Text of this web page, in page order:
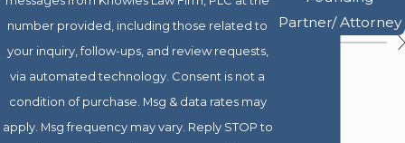
number provided, including those related to
your inquiry, follow-ups, and review requests,
via automated technology. Consent is not a
condition of purchase. Msg & data rates may
apply. Msg frequency may vary. Reply STOP to
Partner/ Attorney